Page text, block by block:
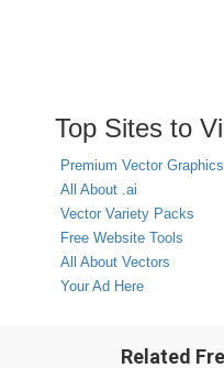
Top Sites to
Premium Vector Graphics
All About .ai
Vector Variety Packs
Free Website Tools
All About Vectors
Your Ad Here
Related